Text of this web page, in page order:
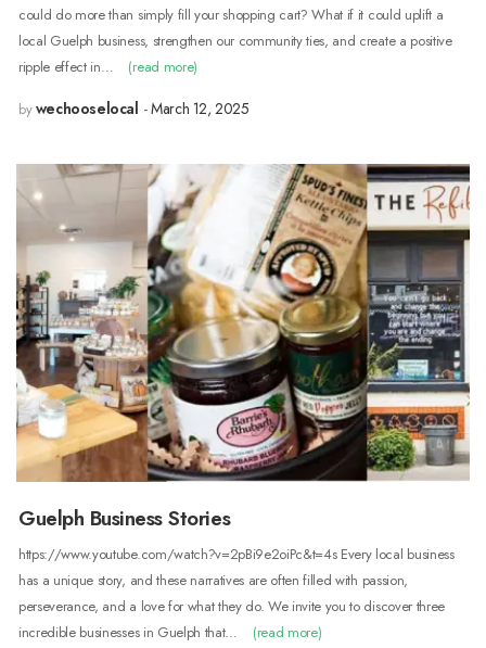
could do more than simply fill your shopping cart? What if it could uplift a
local Guelph business, strengthen our community ties, and create a positive
ripple effect in…
(read more)
bywechooselocal March 12, 2025
Guelph Business Stories
https://www.youtube.com/watch?v=2pBi9e2oiPc&t=4s Every local business
has a unique story, and these narratives are often filled with passion,
perseverance, and a love for what they do. We invite you to discover three
incredible businesses in Guelph that…
(read more)